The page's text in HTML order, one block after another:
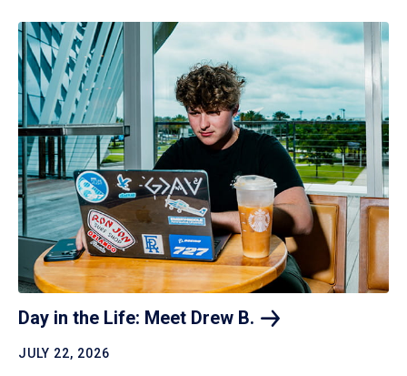
Day in the Life: Meet Drew B.
JULY 22, 2026